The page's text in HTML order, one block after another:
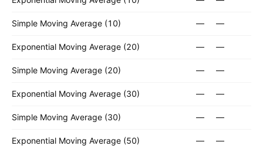
Simple Moving Average (10) — —
Exponential Moving Average (20) — —
Simple Moving Average (20) — —
Exponential Moving Average (30) — —
Simple Moving Average (30) — —
Exponential Moving Average (50) — —